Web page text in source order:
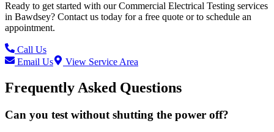
Ready to get started with ourCommercial Electrical Testing services
in Bawdsey? Contact us today for a free quote or to schedule an
appointment.
Call Us
Email Us
View Service Area
Frequently Asked Questions
Can you test without shutting the power off?